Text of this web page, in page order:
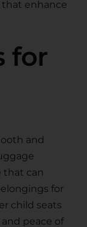
enhance
for
and
that can
for
child seats
peace of